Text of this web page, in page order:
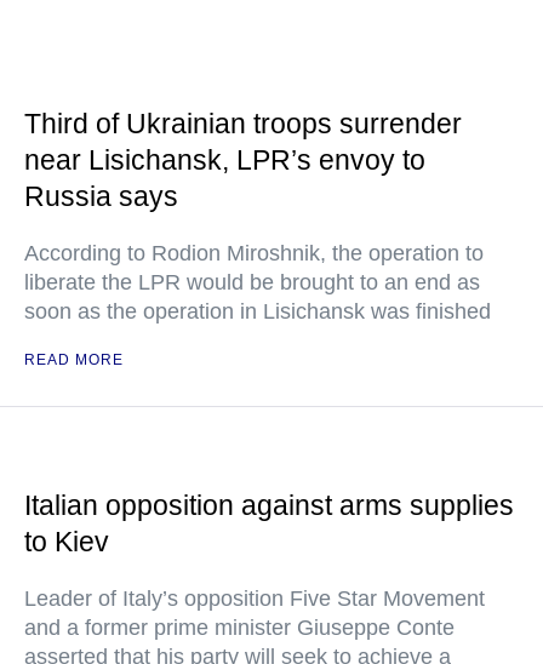
Third of Ukrainian troops surrender
near Lisichansk, LPR’s envoy to
Russia says
According to Rodion Miroshnik, the operation to
liberate the LPR would be brought to an end as
soon as the operation in Lisichansk was finished
READ MORE
Italian opposition against arms supplies
to Kiev
Leader of Italy’s opposition Five Star Movement
and a former prime minister Giuseppe Conte
asserted that his party will seek to achieve a